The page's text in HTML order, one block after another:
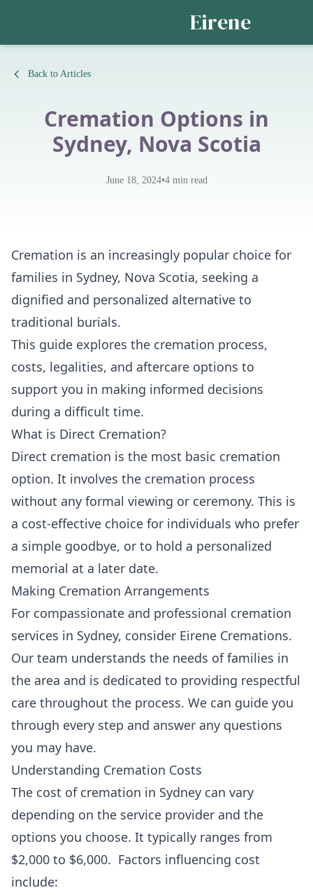
Eirene
Back to Articles
Cremation Options in
Sydney, Nova Scotia
June 18, 2024•4min read
Cremation is an increasingly popular choice for
families in Sydney, Nova Scotia, seeking a
dignified and personalized alternative to
traditional burials.
This guide explores the cremation process,
costs, legalities, and aftercare options to
support you in making informed decisions
during a difficult time.
What is Direct Cremation?
Direct cremation is the most basic cremation
option. It involves the cremation process
without any formal viewing or ceremony. This is
a cost-effective choice for individuals who prefer
a simple goodbye, or to hold a personalized
memorial at a later date.
Making Cremation Arrangements
For compassionate and professional cremation
services in Sydney, consider Eirene Cremations.
Our team understands the needs of families in
the area and is dedicated to providing respectful
care throughout the process. We can guide you
through every step and answer any questions
you may have.
Understanding Cremation Costs
The cost of cremation in Sydney can vary
depending on the service provider and the
options you choose. It typically ranges from
$2,000 to $6,000. Factors influencing cost
include: